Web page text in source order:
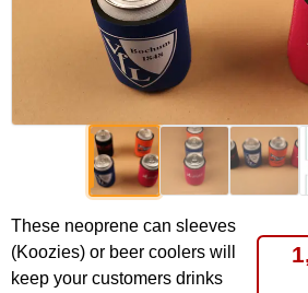
These neoprene can sleeves
(Koozies) or beer coolers will
keep your customers drinks